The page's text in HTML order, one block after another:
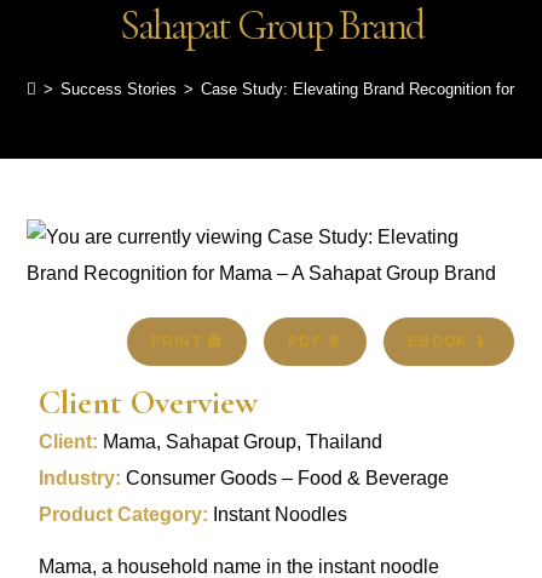
Sahapat Group Brand
> Success Stories > Case Study: Elevating Brand Recognition for
PRINT 🖨 PDF 📄 EBOOK 📱
Client Overview
Client: Mama, Sahapat Group, Thailand
Industry: Consumer Goods – Food & Beverage
Product Category: Instant Noodles
Mama, a household name in the instant noodle